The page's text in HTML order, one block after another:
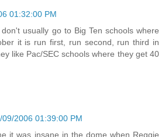
01:32:00 PM
usually go to Big Ten schools where
it is run first, run second, run third in
like Pac/SEC schools where they get 40
09/2006 01:39:00 PM
it was insane in the dome when Reggie